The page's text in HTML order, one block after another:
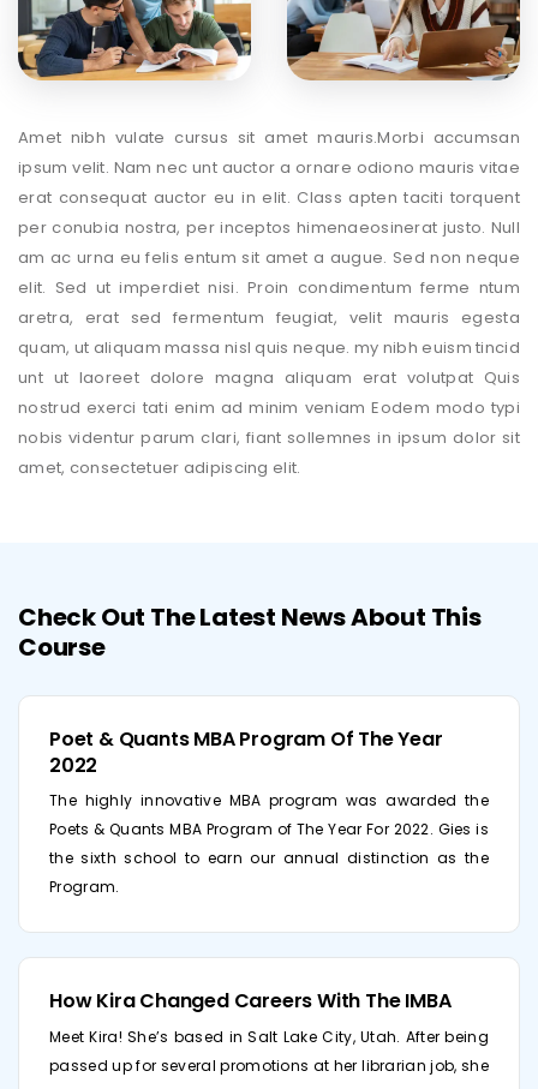
Amet nibh vulate cursus sit amet mauris.Morbi accumsan
ipsum velit. Nam nec unt auctor a ornare odiono mauris vitae
erat consequat auctor eu in elit. Class apten taciti torquent
per conubia nostra, per inceptos himenaeosinerat justo. Null
am ac urna eu felis entum sit amet a augue. Sed non neque
elit. Sed ut imperdiet nisi. Proin condimentum ferme ntum
aretra, erat sed fermentum feugiat, velit mauris egesta
quam, ut aliquam massa nisl quis neque. my nibh euism tincid
unt ut laoreet dolore magna aliquam erat volutpat Quis
nostrud exerci tati enim ad minim veniam Eodem modo typi
nobis videntur parum clari, fiant sollemnes in ipsum dolor sit
amet, consectetuer adipiscing elit.
Check Out The Latest News About This
Course
Poet & Quants MBA Program Of The Year
2022
The highly innovative MBA program was awarded the
Poets & Quants MBA Program of The Year For 2022. Gies is
the sixth school to earn our annual distinction as the
Program.
How Kira Changed Careers With The IMBA
Meet Kira! She’s based in Salt Lake City, Utah. After being
passed up for several promotions at her librarian job, she